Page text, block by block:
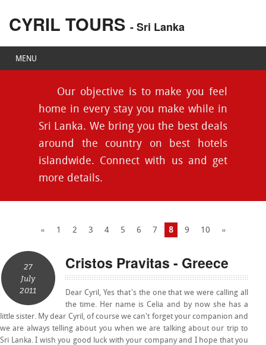
CYRIL TOURS - Sri Lanka
MENU
Our objective is to make you feel
home in every stay you make while in
Sri Lanka. We bring you the best deals
around the country on best hotels
islandwide. Connect with us and get
more details.
« 1 2 3 4 5 6 7 8 9 10 »
27
July
2011
Cristos Pravitas - Greece
Dear Cyril, Yes that's the one that we were calling all
the time. Her name is Celia and by now she has a
little sister. My dear Cyril, of course we can't forget your companion and
we are always telling about you when we are talking about our trip to
Sri Lanka. I wish you good luck with your company and I hope that you